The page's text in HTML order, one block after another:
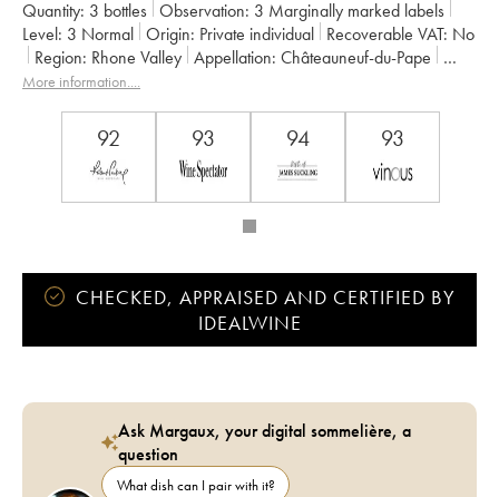
Quantity: 3 bottles Observation: 3 Marginally marked labels
Level: 3 Normal Origin: private individual Recoverable VAT:
no
Region:
Rhone Valley Appellation:
Châteauneuf-du-Pape
Owner:
Clos du Mont-Olivet
More information....
92 93 94 93
CHECKED, APPRAISED AND CERTIFIED BY
IDEALWINE
Ask Margaux, your digital sommelière, a
question
What dish can I pair with it?